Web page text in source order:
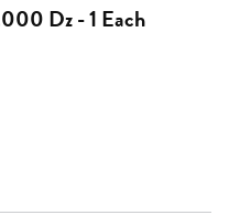
Dz - 1 Each